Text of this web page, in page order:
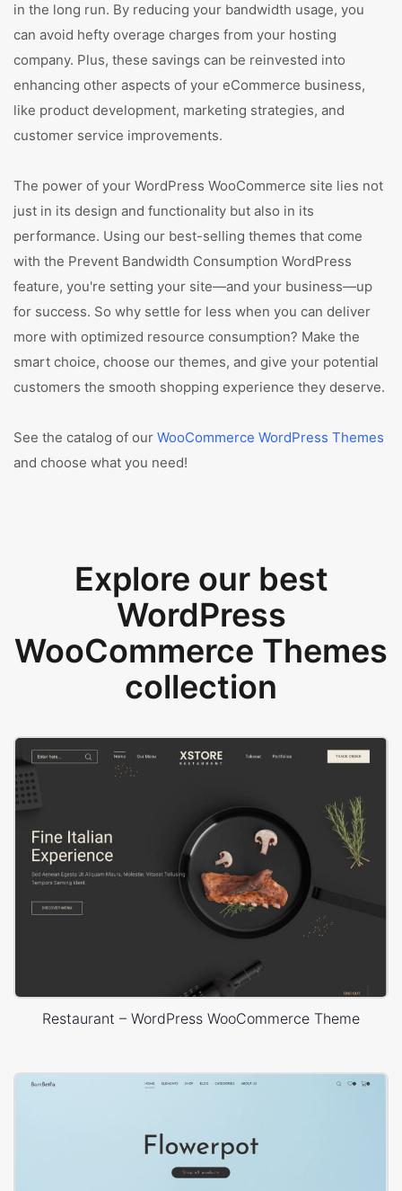
in the long run. By reducing your bandwidth usage, you
can avoid hefty overage charges from your hosting
company. Plus, these savings can be reinvested into
enhancing other aspects of your eCommerce business,
like product development, marketing strategies, and
customer service improvements.
The power of your WordPress WooCommerce site lies not
just in its design and functionality but also in its
performance. Using our best-selling themes that come
with the Prevent Bandwidth Consumption WordPress
feature, you're setting your site—and your business—up
for success. So why settle for less when you can deliver
more with optimized resource consumption? Make the
smart choice, choose our themes, and give your potential
customers the smooth shopping experience they deserve.
See the catalog of our WooCommerce WordPress Themes
and choose what you need!
Explore our best
WordPress
WooCommerce Themes
collection
Restaurant – WordPress WooCommerce Theme